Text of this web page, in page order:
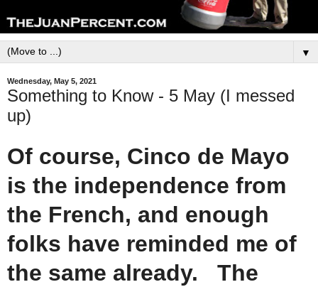
▼
Wednesday, May 5, 2021
Something to Know - 5 May (I messed
up)
Of course, Cinco de Mayo
is the independence from
the French, and enough
folks have reminded me of
the same already. The